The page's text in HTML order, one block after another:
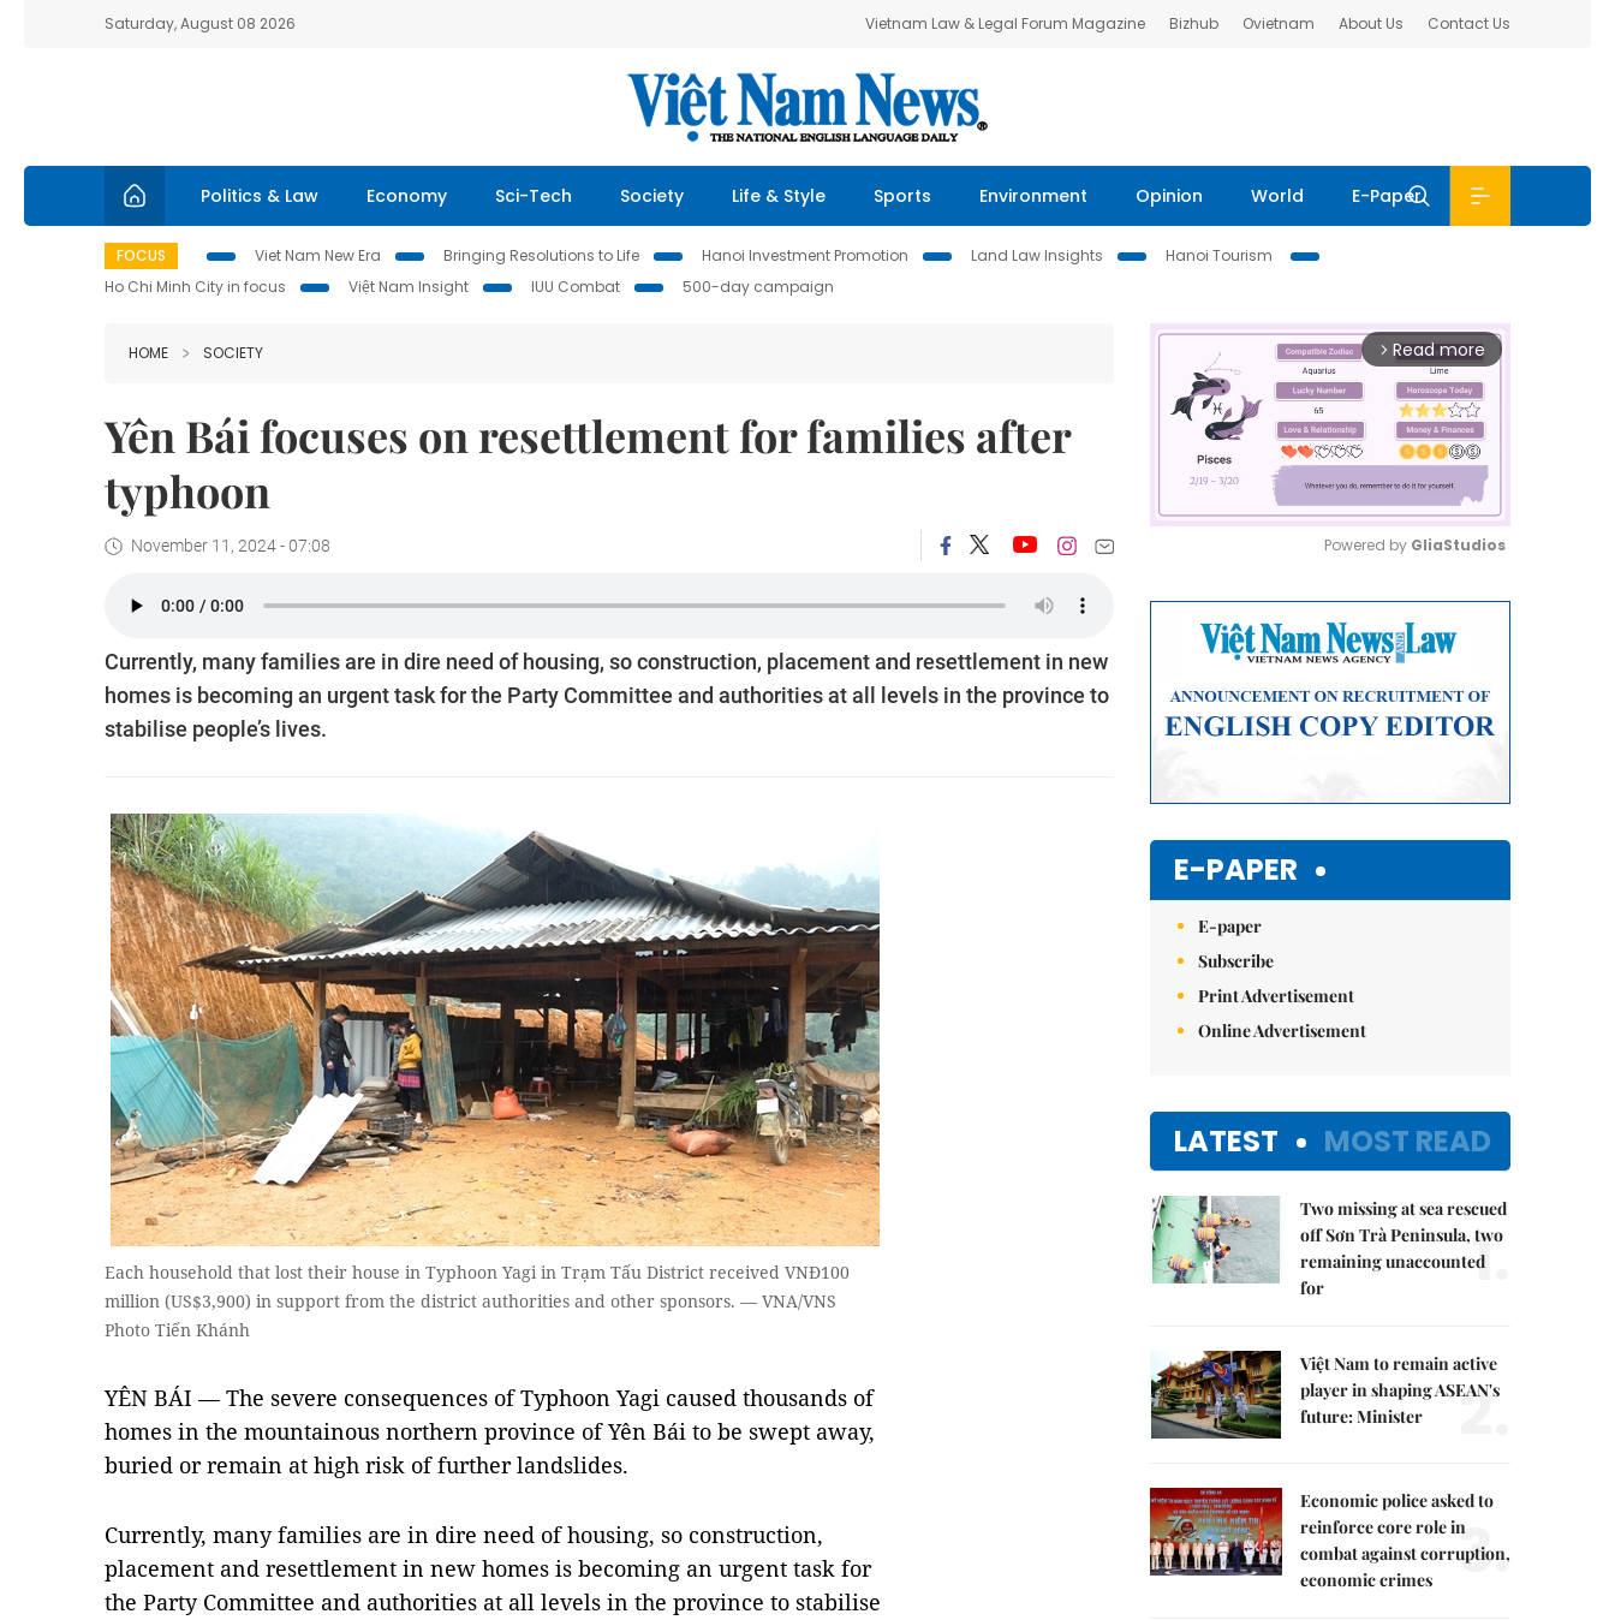
Saturday, August 08 2026 Vietnam Law & Legal Forum Magazine Bizhub Ovietnam About Us Contact Us
Politics & Law Economy Sci-Tech Society Life & Style Sports Environment Opinion World E-Paper
FOCUS Viet Nam New Era Bringing Resolutions to Life Hanoi Investment Promotion Land Law Insights
Hanoi Tourism
Ho Chi Minh City in focus
Việt Nam Insight IUU Combat 500-day campaign
HOME SOCIETY
Yên Bái focuses on resettlement for families after
typhoon
November 11, 2024 - 07:08
Currently, many families are in dire need of housing, so construction, placement and resettlement in new
homes is becoming an urgent task for the Party Committee and authorities at all levels in the province to
stabilise people’s lives.
Each household that lost their house in Typhoon Yagi in Trạm Tấu District received VNĐ100
million (US$3,900) in support from the district authorities and other sponsors. — VNA/VNS
Photo Tiến Khánh
YÊN BÁI — The severe consequences of Typhoon Yagi caused thousands of
homes in the mountainous northern province of Yên Bái to be swept away,
buried or remain at high risk of further landslides.
Currently, many families are in dire need of housing, so construction,
placement and resettlement in new homes is becoming an urgent task for
the Party Committee and authorities at all levels in the province to stabilise
arrow_forward_ios Read more
Powered by GliaStudios
E-PAPER
E-paper
Subscribe
Print Advertisement
Online Advertisement
LATEST MOST READ
Two missing at sea rescued
off Sơn Trà Peninsula, two
remaining unaccounted
for
1.
Việt Nam to remain active
player in shaping ASEAN's
future: Minister
2.
Economic police asked to
reinforce core role in
combat against corruption,
economic crimes
3.